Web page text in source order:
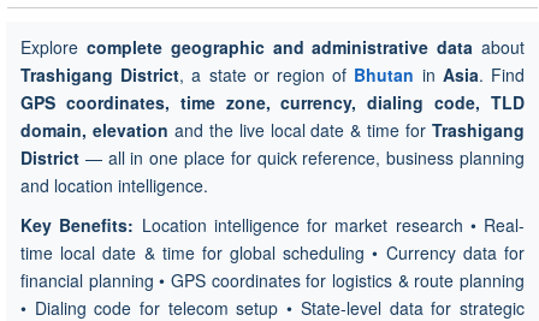
Explore complete geographic and administrative data about
Trashigang District, a state or region of Bhutan in Asia. Find
GPS coordinates, time zone, currency, dialing code, TLD
domain, elevation and the live local date & time forTrashigang
District — all in one place for quick reference, business planning
and location intelligence.
Key Benefits: Location intelligence for market research • Real-
time local date & time for global scheduling • Currency data for
financial planning • GPS coordinates for logistics & route planning
• Dialing code for telecom setup • State-level data for strategic